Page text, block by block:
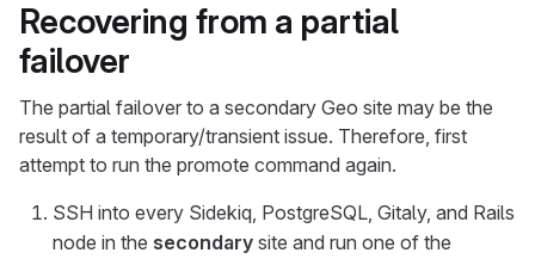
Recovering from a partial
failover
The partial failover to a secondary Geo site may be the
result of a temporary/transient issue. Therefore, first
attempt to run the promote command again.
SSH into every Sidekiq, PostgreSQL, Gitaly, and Rails
node in the secondary site and run one of the